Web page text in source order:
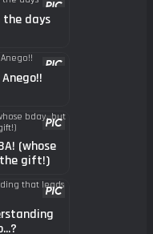
days
(whose
gift!)